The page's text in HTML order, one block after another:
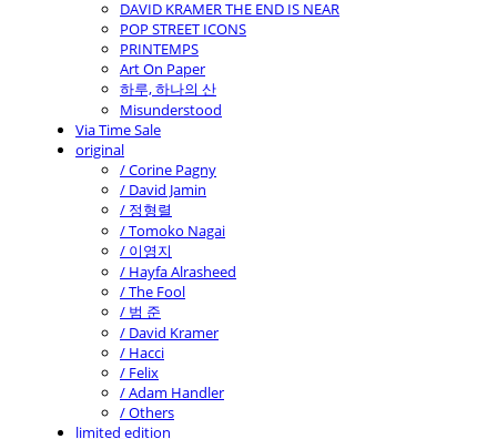
DAVID KRAMER THE END IS NEAR
POP STREET ICONS
PRINTEMPS
Art On Paper
하루, 하나의 산
Misunderstood
Via Time Sale
original
/ Corine Pagny
/ David Jamin
/ 정형렬
/ Tomoko Nagai
/ 이영지
/ Hayfa Alrasheed
/ The Fool
/ 범 준
/ David Kramer
/ Hacci
/ Felix
/ Adam Handler
/ Others
limited edition